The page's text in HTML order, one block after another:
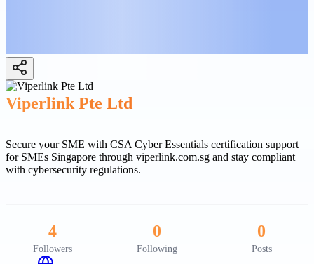
Viperlink Pte Ltd
Secure your SME with CSA Cyber Essentials certification support
for SMEs Singapore through viperlink.com.sg and stay compliant
with cybersecurity regulations.
4
Followers
0
Following
0
Posts